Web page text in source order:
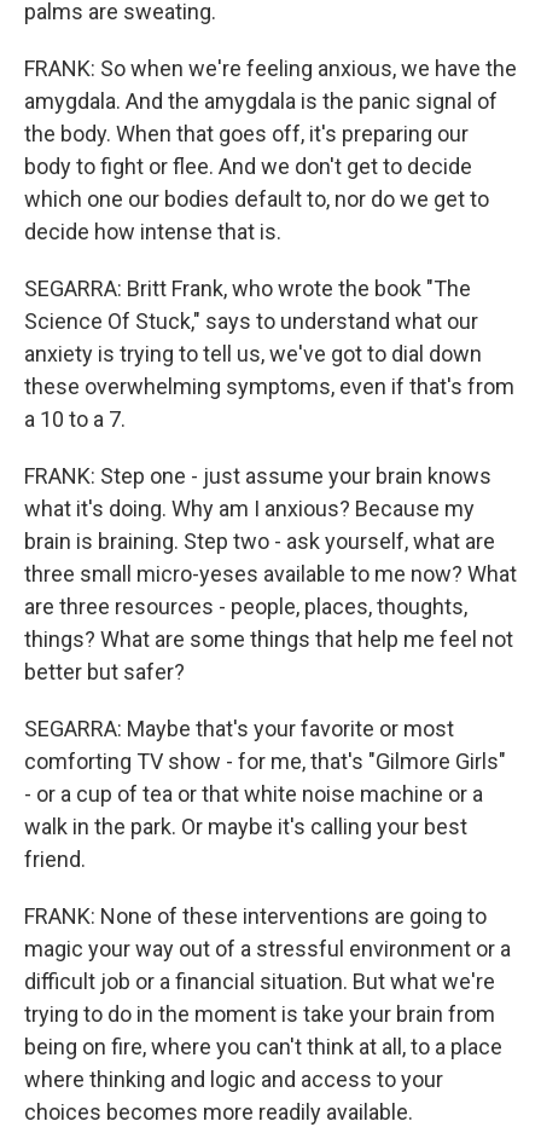
palms are sweating.
FRANK: So when we're feeling anxious, we have the
amygdala. And the amygdala is the panic signal of
the body. When that goes off, it's preparing our
body to fight or flee. And we don't get to decide
which one our bodies default to, nor do we get to
decide how intense that is.
SEGARRA: Britt Frank, who wrote the book "The
Science Of Stuck," says to understand what our
anxiety is trying to tell us, we've got to dial down
these overwhelming symptoms, even if that's from
a 10 to a 7.
FRANK: Step one - just assume your brain knows
what it's doing. Why am I anxious? Because my
brain is braining. Step two - ask yourself, what are
three small micro-yeses available to me now? What
are three resources - people, places, thoughts,
things? What are some things that help me feel not
better but safer?
SEGARRA: Maybe that's your favorite or most
comforting TV show - for me, that's "Gilmore Girls"
- or a cup of tea or that white noise machine or a
walk in the park. Or maybe it's calling your best
friend.
FRANK: None of these interventions are going to
magic your way out of a stressful environment or a
difficult job or a financial situation. But what we're
trying to do in the moment is take your brain from
being on fire, where you can't think at all, to a place
where thinking and logic and access to your
choices becomes more readily available.